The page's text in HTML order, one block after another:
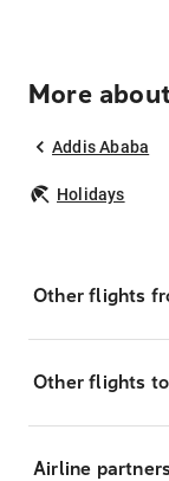
More
Addis Ababa
Holidays
Other flights
Other flights
Airline partners